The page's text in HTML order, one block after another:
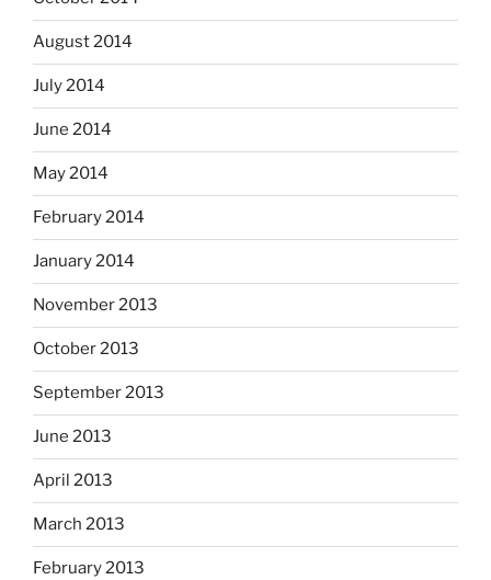
August 2014
July 2014
June 2014
May 2014
February 2014
January 2014
November 2013
October 2013
September 2013
June 2013
April 2013
March 2013
February 2013